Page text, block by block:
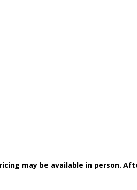
may be available in person.